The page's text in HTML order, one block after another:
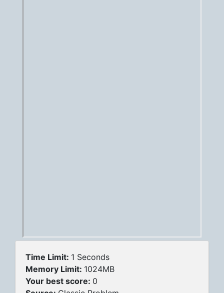
Time Limit: 1 Seconds
Memory Limit: 1024MB
Your best score: 0